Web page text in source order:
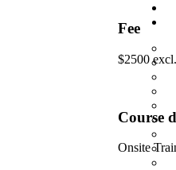
Fee
$2500
Course
Onsite